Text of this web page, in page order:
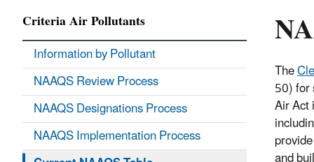
The
50) for
Air Act
Criteria Air Pollutants
Information by Pollutant
NAAQS Review Process
NAAQS Designations Process
NAAQS Implementation Process